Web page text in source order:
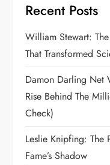
Recent Posts
William Stewart:
That Transformed
Damon Darling Net
Rise Behind The
Check)
Leslie Knipfing: The
Fame’s Shadow